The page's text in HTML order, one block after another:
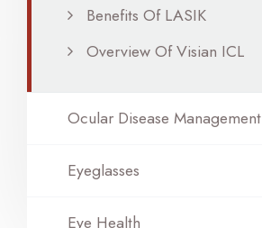
Benefits Of LASIK
Overview Of Visian ICL
Ocular Disease Management
Eyeglasses
Eye Health